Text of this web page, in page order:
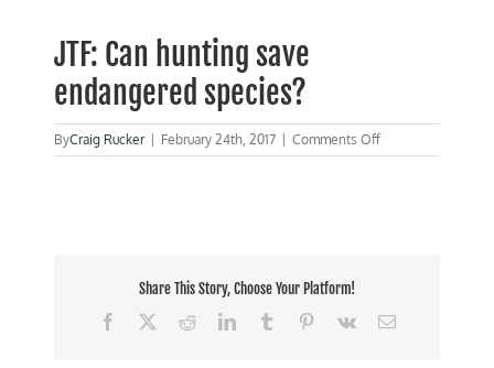
Larger
Image
JTF: Can hunting save
endangered species?
ByCraig Rucker February 24th, 2017 Comments Offon
JTF:
Share This Story, Choose Your Platform!
Facebook
RedditLinkedInTumblr Pinterest
Vk Email